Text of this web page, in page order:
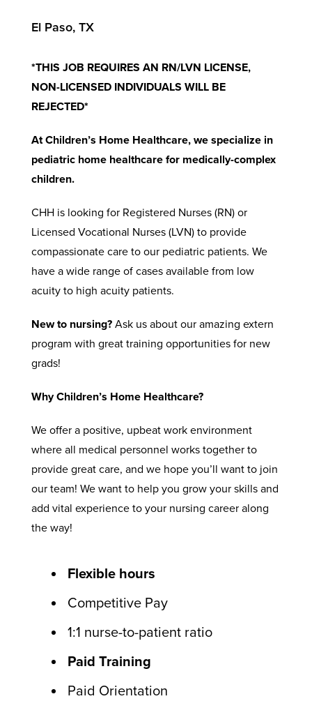
El Paso, TX
*THIS JOB REQUIRES AN RN/LVN LICENSE,
NON-LICENSED INDIVIDUALS WILL BE
REJECTED*
At Children’s Home Healthcare, we specialize in
pediatric home healthcare for medically-complex
children.
CHH is looking for Registered Nurses (RN) or
Licensed Vocational Nurses (LVN) to provide
compassionate care to our pediatric patients. We
have a wide range of cases available from low
acuity to high acuity patients.
New to nursing?Ask us about our amazing extern
program with great training opportunities for new
grads!
Why Children’s Home Healthcare?
We offer a positive, upbeat work environment
where all medical personnel works together to
provide great care, and we hope you’ll want to join
our team! We want to help you grow your skills and
add vital experience to your nursing career along
the way!
Flexible hours
Competitive Pay
1:1 nurse-to-patient ratio
Paid Training
Paid Orientation